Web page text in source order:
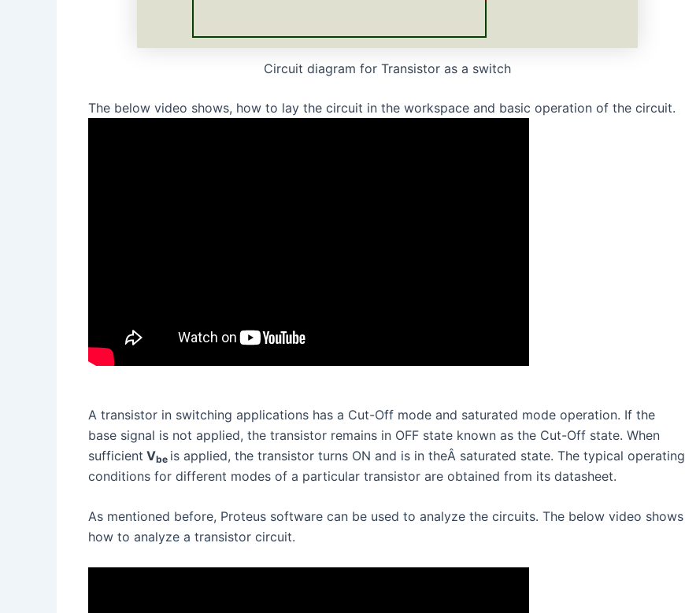
Circuit diagram for Transistor as a switch
The below video shows, how to lay the circuit in the workspace and basic operation of the circuit.
A transistor in switching applications has a Cut-Off mode and saturated mode operation. If the
base signal is not applied, the transistor remains in OFF state known as the Cut-Off state. When
sufficient Vbe is applied, the transistor turns ON and is in theÂ saturated state. The typical operating
conditions for different modes of a particular transistor are obtained from its datasheet.
As mentioned before, Proteus software can be used to analyze the circuits. The below video shows
how to analyze a transistor circuit.